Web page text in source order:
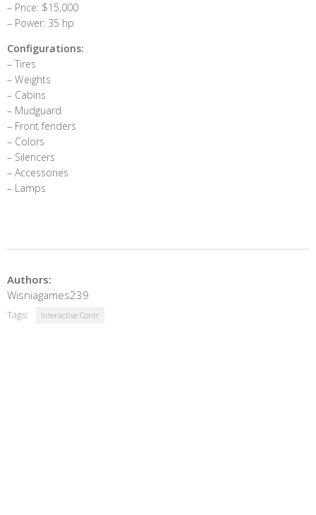
– Price: $15,000
– Power: 35 hp
Configurations:
– Tires
– Weights
– Cabins
– Mudguard
– Front fenders
– Colors
– Silencers
– Accessories
– Lamps
Authors:
Wisniagames239
Tags: Interactive Contr